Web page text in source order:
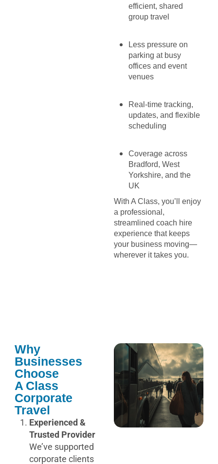
efficient, shared
group travel
Less pressure on
parking at busy
offices and event
venues
Real-time tracking,
updates, and flexible
scheduling
Coverage across
Bradford, West
Yorkshire, and the
UK
With A Class, you’ll enjoy
a professional,
streamlined coach hire
experience that keeps
your business moving—
wherever it takes you.
Why
Businesses
Choose
A Class
Corporate
Travel
Experienced &
Trusted Provider
We’ve supported
corporate clients